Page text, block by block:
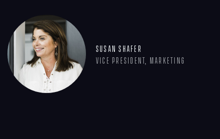
Susan Shafer
Vice President, Marketing